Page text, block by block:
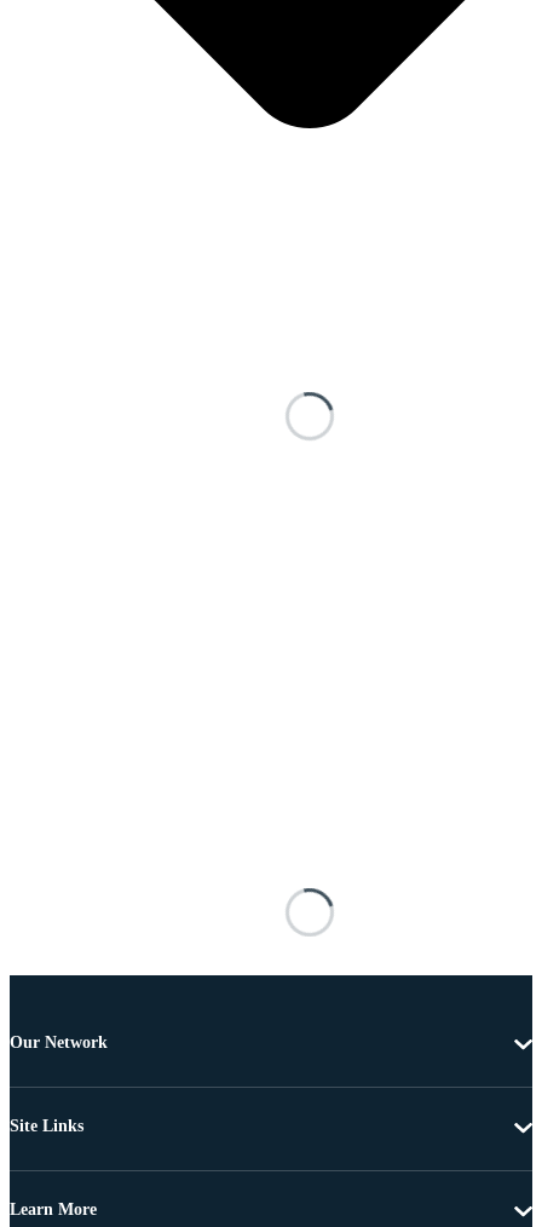
Our Network
Site Links
Learn More